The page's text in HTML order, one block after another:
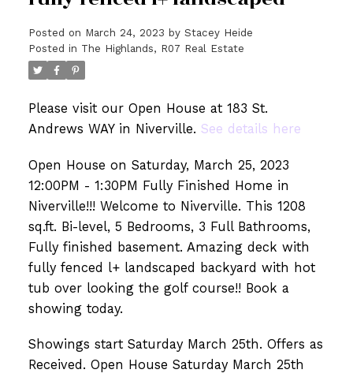
Posted on March 24, 2023 by Stacey Heide
Posted in The Highlands, R07 Real Estate
Please visit our Open House at 183 St.
Andrews WAY in Niverville. See details here
Open House on Saturday, March 25, 2023
12:00PM - 1:30PM Fully Finished Home in
Niverville!!! Welcome to Niverville. This 1208
sq.ft. Bi-level, 5 Bedrooms, 3 Full Bathrooms,
Fully finished basement. Amazing deck with
fully fenced l+ landscaped backyard with hot
tub over looking the golf course!! Book a
showing today.
Showings start Saturday March 25th. Offers as
Received. Open House Saturday March 25th